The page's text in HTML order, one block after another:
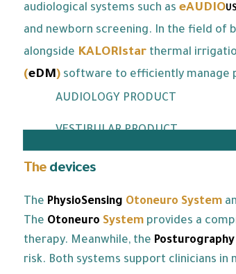
audiological systems such as eAUDIO
and newborn screening. In the field of
alongside KALORIstarthermal
(eDM)software to efficiently manage
AUDIOLOGY PRODUCT
VESTIBULAR PRODUCT
The deviceswe offer:
The PhysioSensing Otoneuro System
The Otoneuro Systemprovides a
therapy. Meanwhile, the Posturography
risk. Both systems support clinicians